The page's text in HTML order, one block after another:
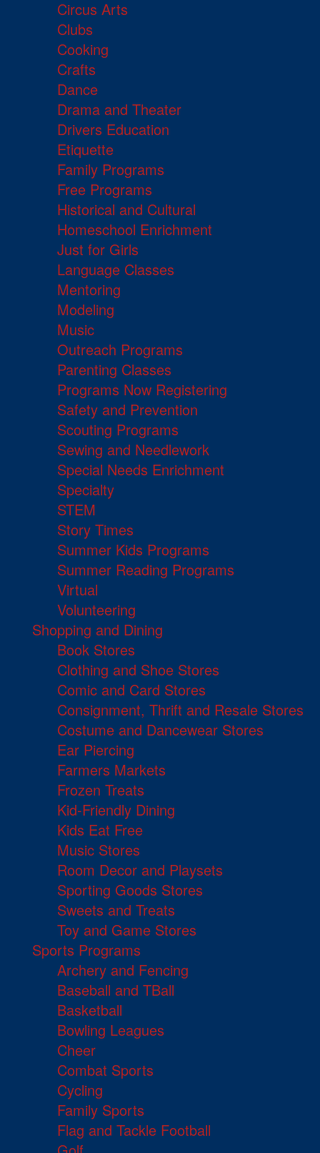
Circus Arts
Clubs
Cooking
Crafts
Dance
Drama and Theater
Drivers Education
Etiquette
Family Programs
Free Programs
Historical and Cultural
Homeschool Enrichment
Just for Girls
Language Classes
Mentoring
Modeling
Music
Outreach Programs
Parenting Classes
Programs Now Registering
Safety and Prevention
Scouting Programs
Sewing and Needlework
Special Needs Enrichment
Specialty
STEM
Story Times
Summer Kids Programs
Summer Reading Programs
Virtual
Volunteering
Shopping and Dining
Book Stores
Clothing and Shoe Stores
Comic and Card Stores
Consignment, Thrift and Resale Stores
Costume and Dancewear Stores
Ear Piercing
Farmers Markets
Frozen Treats
Kid-Friendly Dining
Kids Eat Free
Music Stores
Room Decor and Playsets
Sporting Goods Stores
Sweets and Treats
Toy and Game Stores
Sports Programs
Archery and Fencing
Baseball and TBall
Basketball
Bowling Leagues
Cheer
Combat Sports
Cycling
Family Sports
Flag and Tackle Football